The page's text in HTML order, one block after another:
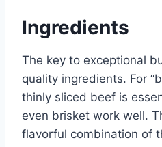
Ingredients
The key to exceptional
quality ingredients. For
thinly sliced beef is
even brisket work well.
flavorful combination of